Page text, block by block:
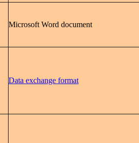
Microsoft Word document
Data exchange format